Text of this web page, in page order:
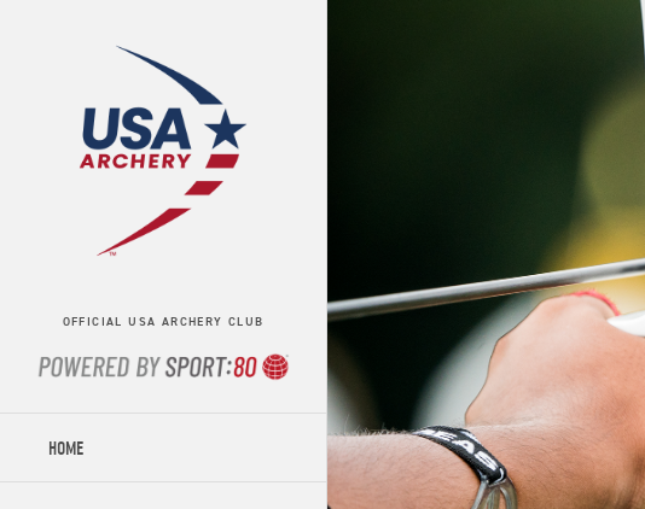
OFFICIAL USA ARCHERY CLUB
HOME